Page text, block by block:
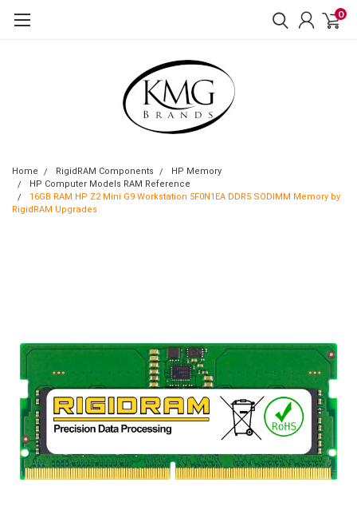
0
Home RigidRAM Components
HP Memory
HP Computer Models RAM Reference
16GB RAM HP Z2 Mini G9 Workstation 5F0N1EA DDR5 SODIMM Memory by
RigidRAM Upgrades